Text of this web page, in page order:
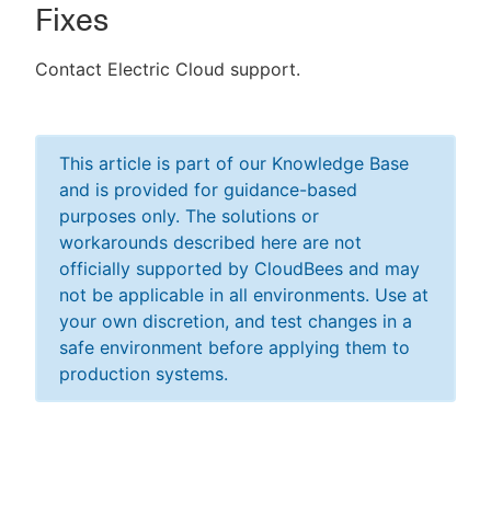
Fixes
Contact Electric Cloud support.
This article is part of our Knowledge Base
and is provided for guidance-based
purposes only. The solutions or
workarounds described here are not
officially supported by CloudBees and may
not be applicable in all environments. Use at
your own discretion, and test changes in a
safe environment before applying them to
production systems.